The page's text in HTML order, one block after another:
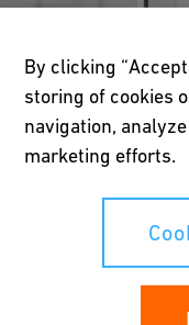
Job search
Job openings
Explore open
By clicking
storing of cookies
navigation,
marketing efforts.